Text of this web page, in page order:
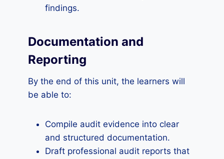
findings.
Documentation and
Reporting
By the end of this unit, the learners will
be able to:
Compile audit evidence into clear
and structured documentation.
Draft professional audit reports that